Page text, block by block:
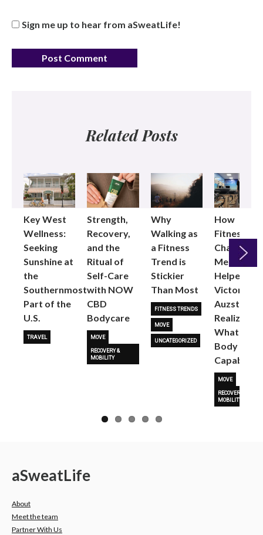
Sign me up to hear from aSweatLife!
Related Posts
Key West
Wellness:
Seeking
Sunshine at
the
Southernmost
Part of the
U.S.
TRAVEL
Strength,
Recovery,
and the
Ritual of
Self-Care
with NOW
CBD
Bodycare
MOVE
RECOVERY &
MOBILITY
Why
Walking as
a Fitness
Trend is
Stickier
Than Most
FITNESS TRENDS
MOVE
UNCATEGORIZED
How
Fitness
Changed
Me: Pilates
Helped
Victoria
Auzston
Realize
What Her
Body Is
Capable
MOVE
RECOVERY &
MOBILITY
Next
aSweatLife
About
Meet the team
Partner With Us